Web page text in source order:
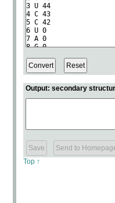
Output: secondary
Top ↑